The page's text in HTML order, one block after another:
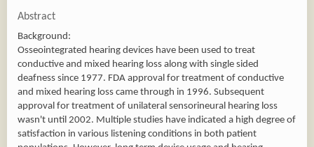
Abstract
Background:
Osseointegrated hearing devices have been used to treat
conductive and mixed hearing loss along with single sided
deafness since 1977. FDA approval for treatment of conductive
and mixed hearing loss came through in 1996. Subsequent
approval for treatment of unilateral sensorineural hearing loss
wasn't until 2002. Multiple studies have indicated a high degree of
satisfaction in various listening conditions in both patient